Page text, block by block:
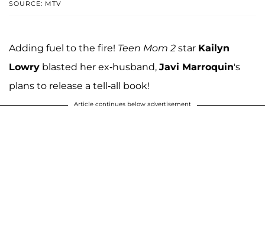
SOURCE: MTV
Adding fuel to the fire! Teen Mom 2 star Kailyn
Lowry blasted her ex-husband, Javi Marroquin's
plans to release a tell-all book!
Article continues below advertisement